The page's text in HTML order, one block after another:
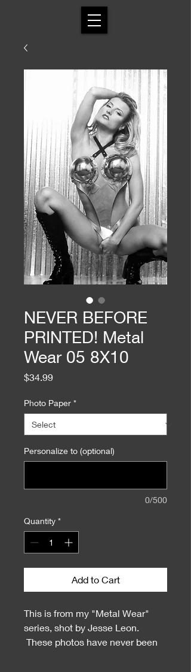
NEVER BEFORE
PRINTED! Metal
Wear 05 8X10
$34.99Price
Photo Paper *
Personalize to (optional)
0/500
Quantity *
Add to Cart
This is from my "Metal Wear"
series, shot by Jesse Leon.
These photos have never been